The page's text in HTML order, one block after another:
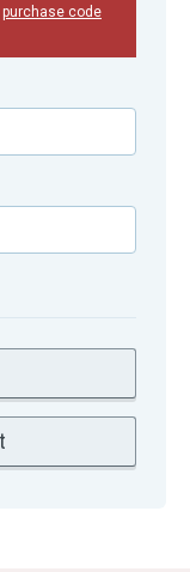
purchase code